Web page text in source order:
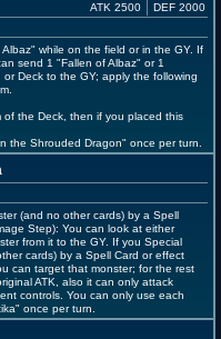
ATK 2500 DEF 2000
while on the field or in the GY. If
send 1 "Fallen of Albaz" or 1
Deck to the GY; apply the following
the Deck, then if you placed this
the Shrouded Dragon" once per turn.
(and no other cards) by a Spell
Step): You can look at either
from it to the GY. If you Special
cards) by a Spell Card or effect
can target that monster; for the rest
ATK, also it can only attack
controls. You can only use each
once per turn.